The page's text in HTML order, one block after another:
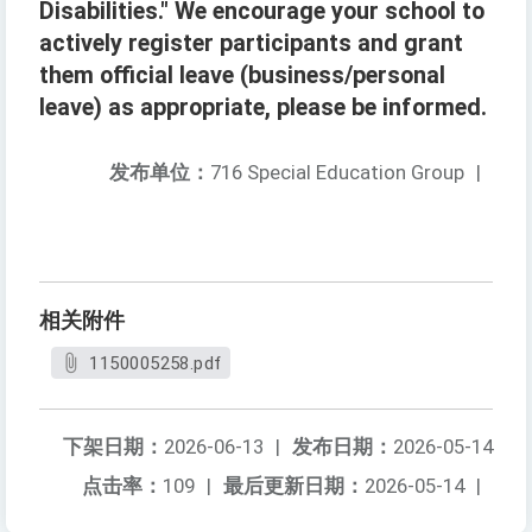
Disabilities." We encourage your school to
actively register participants and grant
them official leave (business/personal
leave) as appropriate, please be informed.
发布单位： 716 Special Education Group |
相关附件
1150005258.pdf
发布日期： 2026-05-14
下架日期： 2026-06-13 |
最后更新日期： 2026-05-14 |
点击率： 109 |